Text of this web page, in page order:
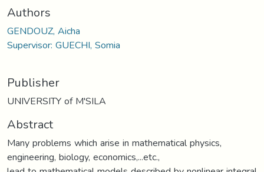
Authors
GENDOUZ, Aicha
Supervisor: GUECHI, Somia
Publisher
UNIVERSITY of M'SILA
Abstract
Many problems which arise in mathematical physics,
engineering, biology, economics,...etc.,